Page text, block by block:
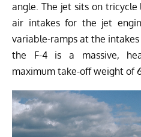
angle. The jet sits on
air intakes for the jet
variable-ramps at the
the F-4 is a massive,
maximum take-off weight of